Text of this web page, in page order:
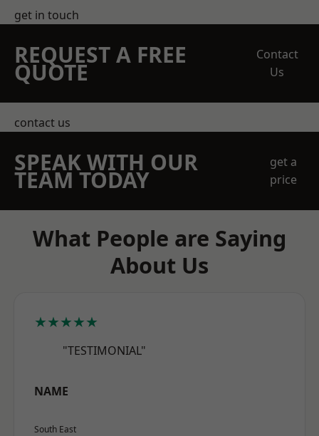
get in touch
REQUEST A FREE
QUOTE
Contact
Us
contact us
SPEAK WITH OUR
TEAM TODAY
get a
price
What People are Saying
About Us
★★★★★
"TESTIMONIAL"
NAME
South East